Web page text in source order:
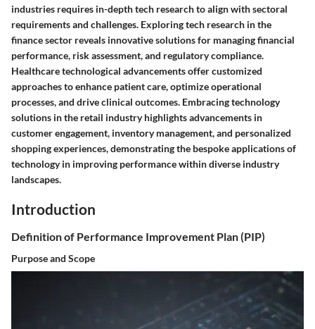
industries requires in-depth tech research to align with sectoral
requirements and challenges. Exploring tech research in the
finance sector reveals innovative solutions for managing financial
performance, risk assessment, and regulatory compliance.
Healthcare technological advancements offer customized
approaches to enhance patient care, optimize operational
processes, and drive clinical outcomes. Embracing technology
solutions in the retail industry highlights advancements in
customer engagement, inventory management, and personalized
shopping experiences, demonstrating the bespoke applications of
technology in improving performance within diverse industry
landscapes.
Introduction
Definition of Performance Improvement Plan (PIP)
Purpose and Scope